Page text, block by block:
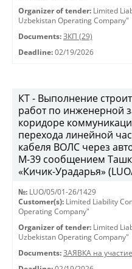
Organizer of tender: Limited
Uzbekistan Operating Company"
Documents: ЗКП (29)
Deadline: 02/19/2026
КТ - Выполнение
работ по инженерной
коридоре
перехода линейной
кабеля ВОЛС через
М-39 сообщением
«Кичик-Урадарья»
№: LUO/05/01-26/1429
Customer(s): Limited Liability
Operating Company"
Organizer of tender: Limited
Uzbekistan Operating Company"
Documents: ЗАЯВКА на